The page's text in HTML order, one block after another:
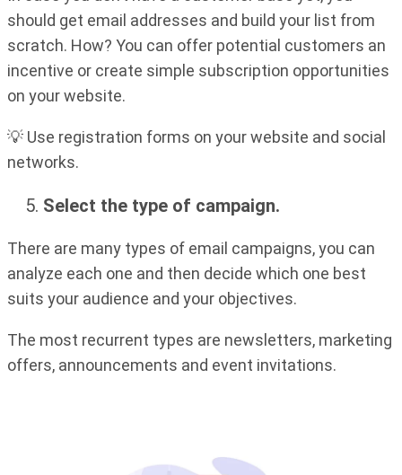
should get email addresses and build your list from
scratch. How? You can offer potential customers an
incentive or create simple subscription opportunities
on your website.
💡 Use registration forms on your website and social
networks.
Select the type of campaign.
There are many types of email campaigns, you can
analyze each one and then decide which one best
suits your audience and your objectives.
The most recurrent types are newsletters, marketing
offers, announcements and event invitations.